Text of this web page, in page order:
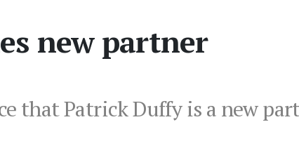
new partner
that Patrick Duffy is a new